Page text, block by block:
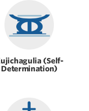
(Self-
Determination)